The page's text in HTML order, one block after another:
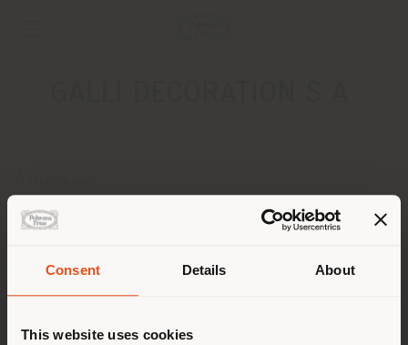
Consent Details About
This website uses cookies
Place du Bourg-de-Fourg, 9
Genève 1204
CONTACTS
Phone +41 22 818 39 99